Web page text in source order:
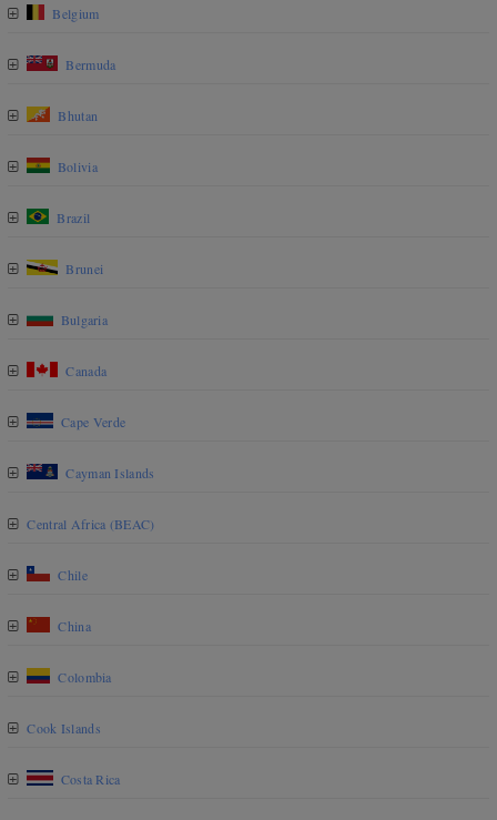
Belgium
Bermuda
Bhutan
Bolivia
Brazil
Brunei
Bulgaria
Canada
Cape Verde
Cayman Islands
Central Africa (BEAC)
Chile
China
Colombia
Cook Islands
Costa Rica